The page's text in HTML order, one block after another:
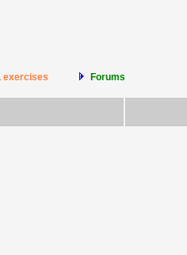
exercises Forums